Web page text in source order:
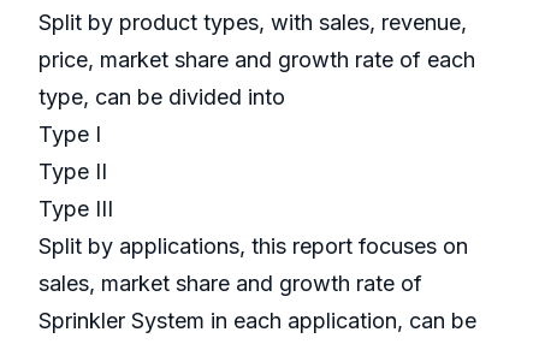
Split by product types, with sales, revenue,
price, market share and growth rate of each
type, can be divided into
Type I
Type II
Type III
Split by applications, this report focuses on
sales, market share and growth rate of
Sprinkler System in each application, can be